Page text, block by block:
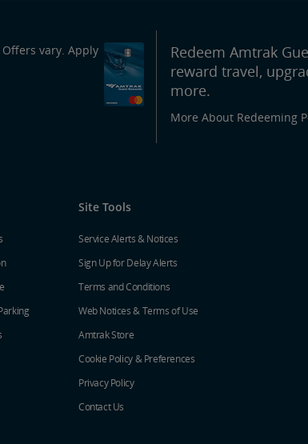
vary. Apply
Redeem Amtrak
reward travel,
more.
More About Redeeming
Site Tools
Service Alerts & Notices
Sign Up for Delay Alerts
Terms and Conditions
Web Notices & Terms of Use
Amtrak Store
Cookie Policy & Preferences
Privacy Policy
Contact Us